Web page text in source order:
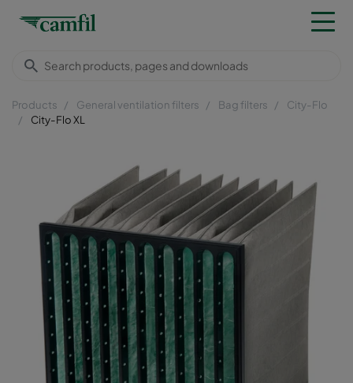
Products General ventilation filters Bag filters
City-Flo
City-Flo XL